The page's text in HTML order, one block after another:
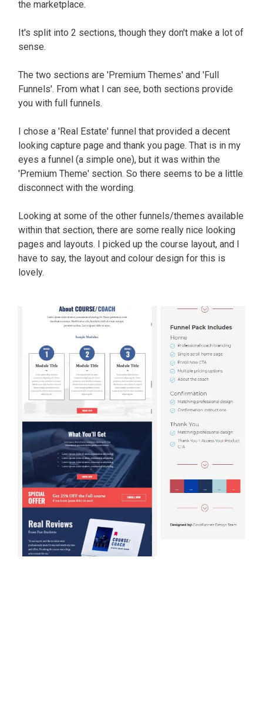
the marketplace.
It's split into 2 sections, though they don't make a lot of
sense.
The two sections are 'Premium Themes' and 'Full
Funnels'. From what I can see, both sections provide
you with full funnels.
I chose a 'Real Estate' funnel that provided a decent
looking capture page and thank you page. That is in my
eyes a funnel (a simple one), but it was within the
'Premium Theme' section. So there seems to be a little
disconnect with the wording.
Looking at some of the other funnels/themes available
within that section, there are some really nice looking
pages and layouts. I picked up the course layout, and I
have to say, the layout and colour design for this is
lovely.